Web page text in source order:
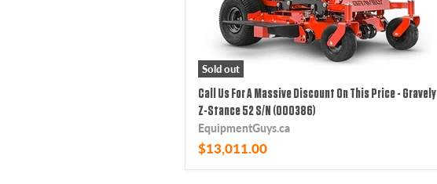
Sold out
Call Us For A Massive Discount On This Price - Gravely
Z-Stance 52 S/N (000386)
EquipmentGuys.ca
$13,011.00